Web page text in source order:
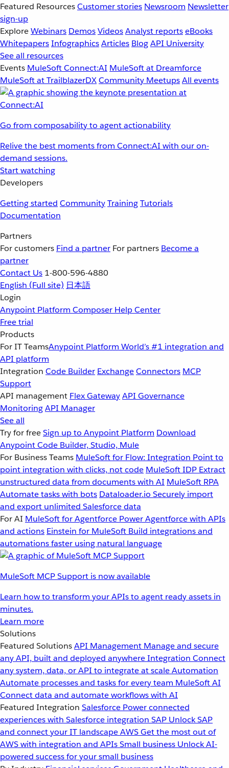
Featured ResourcesCustomer stories Newsroom Newsletter
sign-up
ExploreWebinars DemosVideosAnalyst reportseBooks
WhitepapersInfographicsArticles BlogAPI University
See all resources
Events MuleSoft Connect:AI MuleSoft at Dreamforce
MuleSoft at TrailblazerDXCommunity MeetupsAll events
Go from composability to agent actionability
Relive the best moments from Connect:AI with our on-
demand sessions.
Start watching
Developers
Getting started CommunityTrainingTutorials
Documentation
Partners
For customers Find a partner For partners Become a
partner
Contact Us 1-800-596-4880
English (Full site) 日本語
Login
Anypoint Platform Composer Help Center
Free trial
Products
For IT TeamsAnypoint Platform World’s #1 integration and
API platform
Integration Code Builder ExchangeConnectors MCP
Support
API management Flex GatewayAPI Governance
MonitoringAPI Manager
See all
Try for freeSign up to Anypoint Platform Download
Anypoint Code Builder, Studio, Mule
For Business Teams MuleSoft for Flow: Integration Point to
point integration with clicks, not code MuleSoft IDP Extract
unstructured data from documents with AI MuleSoft RPA
Automate tasks with bots Dataloader.io Securely import
and export unlimited Salesforce data
For AI MuleSoft for Agentforce Power Agentforce with APIs
and actions Einstein for MuleSoft Build integrations and
automations faster using natural language
MuleSoft MCP Support is now available
Learn how to transform your APIs to agent ready assets in
minutes.
Learn more
Solutions
Featured SolutionsAPI Management Manage and secure
any API, built and deployed anywhereIntegration Connect
any system, data, or API to integrate at scaleAutomation
Automate processes and tasks for every team MuleSoft AI
Connect data and automate workflows with AI
Featured Integration Salesforce Power connected
experiences with Salesforce integration SAP Unlock SAP
and connect your IT landscapeAWSGet the most out of
AWS with integration and APIsSmall business Unlock AI-
powered success for your small business